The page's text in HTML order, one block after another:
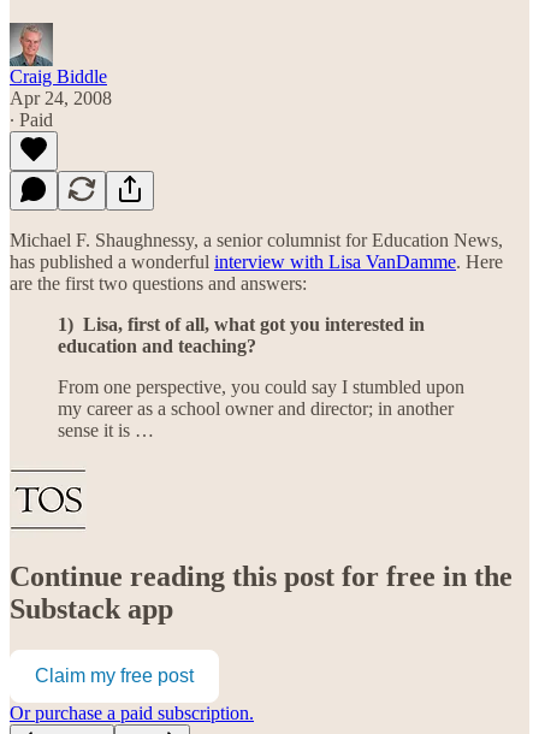
Craig Biddle
Apr 24, 2008
∙ Paid
Michael F. Shaughnessy, a senior columnist for Education News,
has published a wonderful interview with Lisa VanDamme. Here
are the first two questions and answers:
1) Lisa, first of all, what got you interested in
education and teaching?
From one perspective, you could say I stumbled upon
my career as a school owner and director; in another
sense it is …
Continue reading this post for free in the
Substack app
Claim my free post
Or purchase a paid subscription.